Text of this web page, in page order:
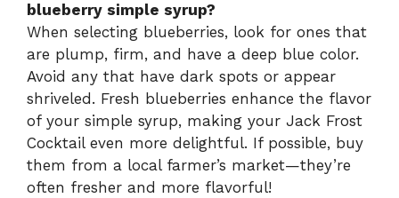
blueberry simple syrup?
When selecting blueberries, look for ones that
are plump, firm, and have a deep blue color.
Avoid any that have dark spots or appear
shriveled. Fresh blueberries enhance the flavor
of your simple syrup, making your Jack Frost
Cocktail even more delightful. If possible, buy
them from a local farmer’s market—they’re
often fresher and more flavorful!